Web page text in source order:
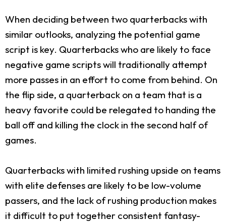
When deciding between two quarterbacks with
similar outlooks, analyzing the potential game
script is key. Quarterbacks who are likely to face
negative game scripts will traditionally attempt
more passes in an effort to come from behind. On
the flip side, a quarterback on a team that is a
heavy favorite could be relegated to handing the
ball off and killing the clock in the second half of
games.
Quarterbacks with limited rushing upside on teams
with elite defenses are likely to be low-volume
passers, and the lack of rushing production makes
it difficult to put together consistent fantasy-